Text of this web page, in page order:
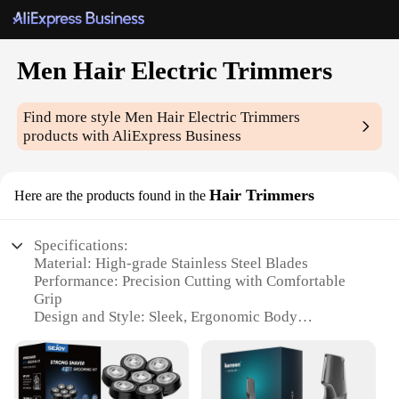
Men Hair Electric Trimmers
Find more styleMen Hair Electric Trimmers
products with AliExpress Business
Here are the products found in the Hair Trimmers
Specifications:
Material: High-grade Stainless Steel Blades
Performance: Precision Cutting with Comfortable
Grip
Design and Style: Sleek, Ergonomic Body
Typical Adaptive Scenario: Ideal for Home and
Professional Use
Accessories: Comes with Multiple Attachments for